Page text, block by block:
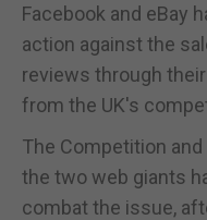
Facebook and eBay
action against the
reviews through
from the UK's
The Competition
the two web giants
combat the issue,